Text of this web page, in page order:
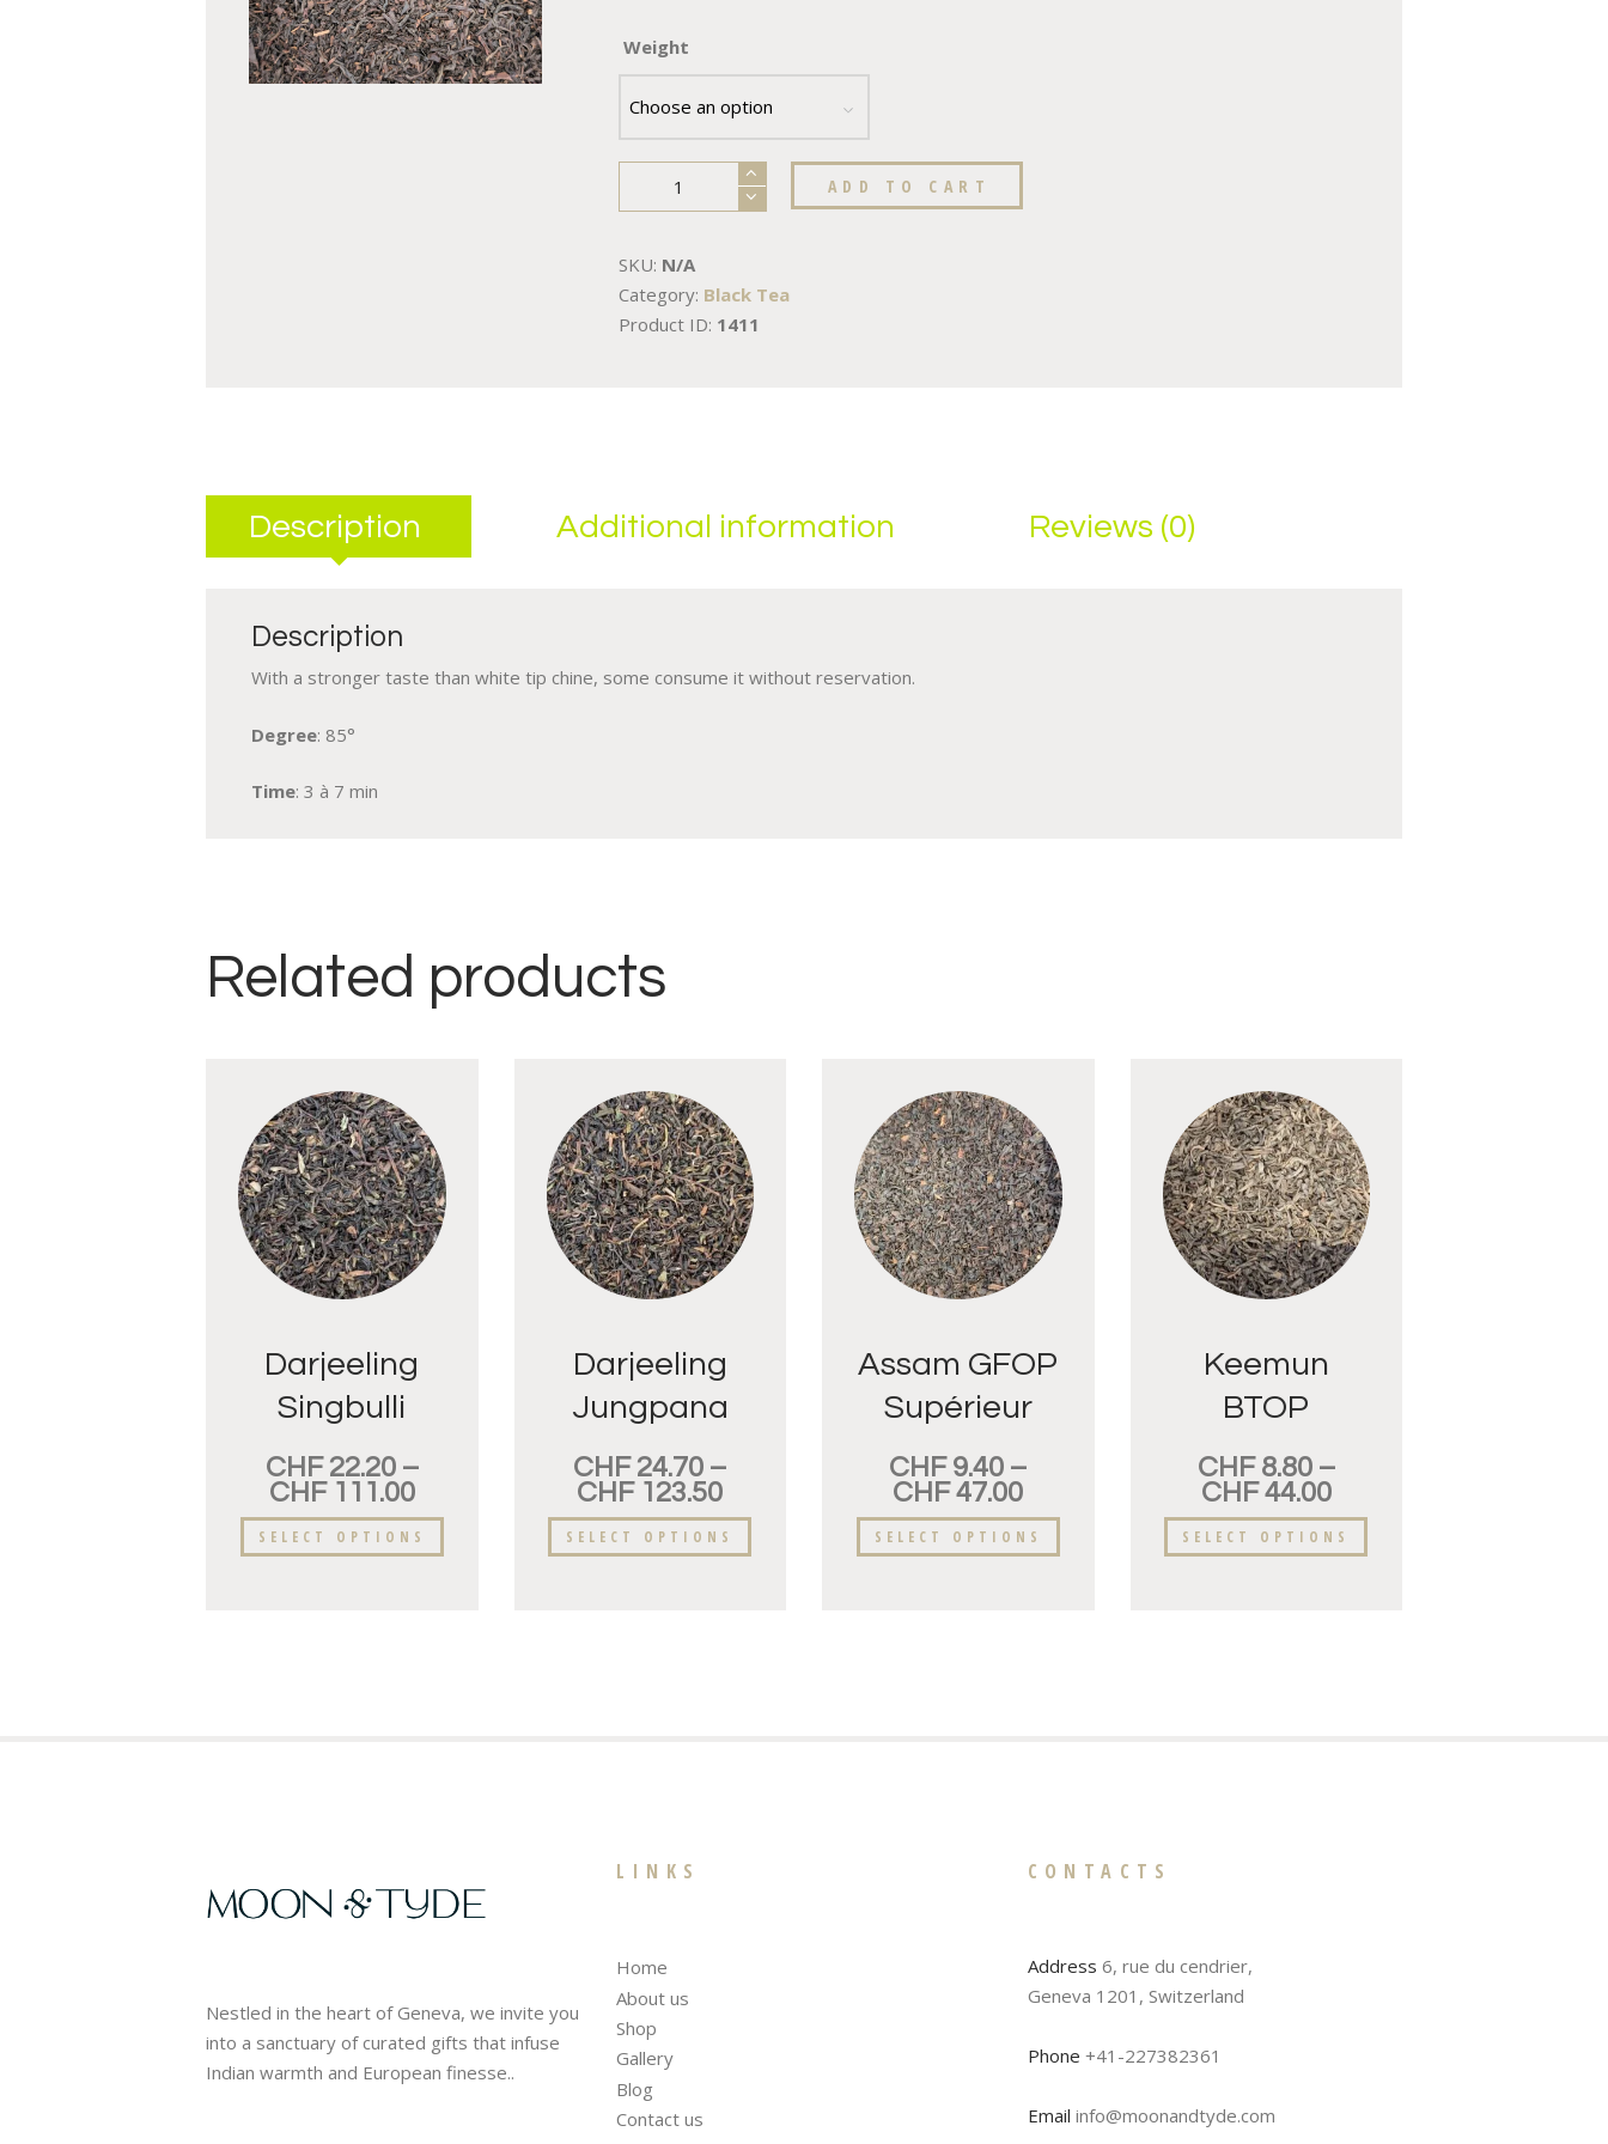
Weight
ADD TO CART
SKU: N/A
Category: Black Tea
Product ID: 1411
Description Additional information Reviews (0)
Description
With a stronger taste than white tip chine, some consume it without reservation.
Degree: 85°
Time: 3 à 7 min
Related products
Darjeeling
Singbulli
FTGFOP
CHF22.20–
CHF111.00
SELECT OPTIONS
Darjeeling
Jungpana
FTGFOP
CHF24.70 –
CHF123.50
SELECT OPTIONS
Assam GFOP
Supérieur
CHF9.40 –
CHF47.00
SELECT OPTIONS
Keemun
BTOP
Supérieur
CHF8.80–
CHF44.00
SELECT OPTIONS
Nestled in the heart of Geneva, we invite you
into a sanctuary of curated gifts that infuse
Indian warmth and European finesse..
LINKS
Home
About us
Shop
Gallery
Blog
Contact us
CONTACTS
Address 6, rue du cendrier,
Geneva 1201, Switzerland
Phone +41-227382361
Email info@moonandtyde.com